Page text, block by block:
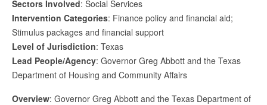
Sectors Involved: Social Services
Intervention Categories: Finance policy and financial aid;
Stimulus packages and financial support
Level of Jurisdiction: Texas
Lead People/Agency: Governor Greg Abbott and the Texas
Department of Housing and Community Affairs
Overview: Governor Greg Abbott and the Texas Department of